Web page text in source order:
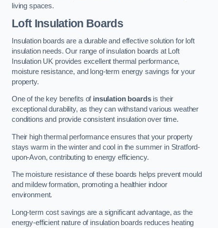
living spaces.
Loft Insulation Boards
Insulation boards are a durable and effective solution for loft
insulation needs. Our range of insulation boards at Loft
Insulation UK provides excellent thermal performance,
moisture resistance, and long-term energy savings for your
property.
One of the key benefits of insulation boardsis their
exceptional durability, as they can withstand various weather
conditions and provide consistent insulation over time.
Their high thermal performance ensures that your property
stays warm in the winter and cool in the summer in Stratford-
upon-Avon, contributing to energy efficiency.
The moisture resistance of these boards helps prevent mould
and mildew formation, promoting a healthier indoor
environment.
Long-term cost savings are a significant advantage, as the
energy-efficient nature of insulation boards reduces heating